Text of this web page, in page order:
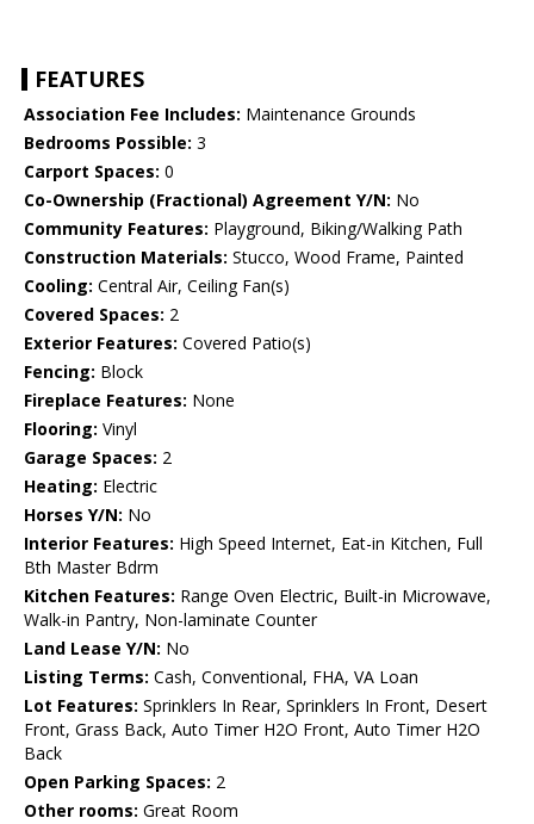
FEATURES
Association Fee Includes: Maintenance Grounds
Bedrooms Possible: 3
Carport Spaces: 0
Co-Ownership (Fractional) Agreement Y/N: No
Community Features: Playground, Biking/Walking Path
Construction Materials: Stucco, Wood Frame, Painted
Cooling: Central Air, Ceiling Fan(s)
Covered Spaces: 2
Exterior Features: Covered Patio(s)
Fencing: Block
Fireplace Features: None
Flooring: Vinyl
Garage Spaces: 2
Heating: Electric
Horses Y/N: No
Interior Features: High Speed Internet, Eat-in Kitchen, Full
Bth Master Bdrm
Kitchen Features: Range Oven Electric, Built-in Microwave,
Walk-in Pantry, Non-laminate Counter
Land Lease Y/N: No
Listing Terms: Cash, Conventional, FHA, VA Loan
Lot Features: Sprinklers In Rear, Sprinklers In Front, Desert
Front, Grass Back, Auto Timer H2O Front, Auto Timer H2O
Back
Open Parking Spaces: 2
Other rooms: Great Room